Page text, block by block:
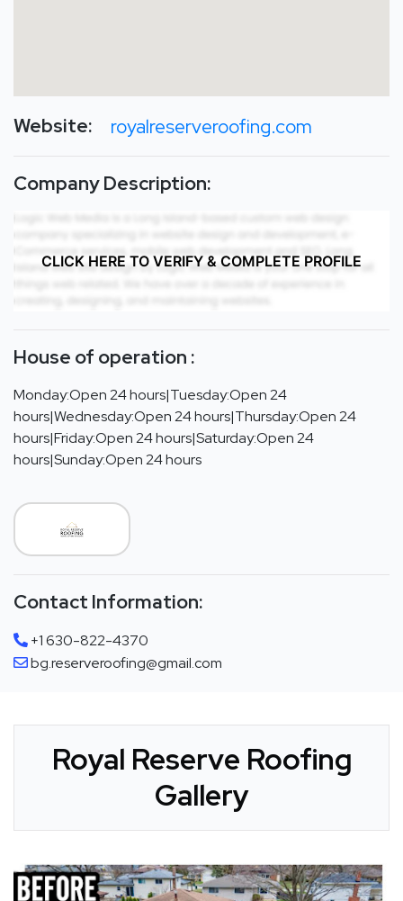
Website: royalreserveroofing.com
Company Description:
CLICK HERE TO VERIFY & COMPLETE PROFILE
House of operation :
Monday:Open 24 hours|Tuesday:Open 24
hours|Wednesday:Open 24 hours|Thursday:Open 24
hours|Friday:Open 24 hours|Saturday:Open 24
hours|Sunday:Open 24 hours
Contact Information:
+1 630-822-4370
bg.reserveroofing@gmail.com
Royal Reserve Roofing
Gallery